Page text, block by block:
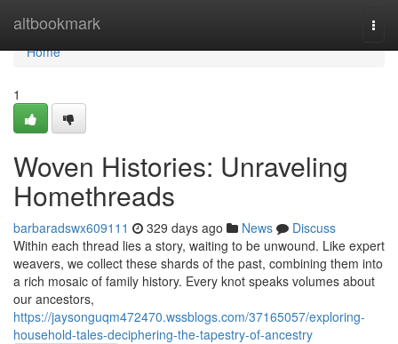
altbookmark
Home
Home
1
Woven Histories: Unraveling
Homethreads
barbaradswx609111 329 days ago News
Discuss
Within each thread lies a story, waiting to be unwound. Like expert
weavers, we collect these shards of the past, combining them into
a rich mosaic of family history. Every knot speaks volumes about
our ancestors,
https://jaysonguqm472470.wssblogs.com/37165057/exploring-
household-tales-deciphering-the-tapestry-of-ancestry